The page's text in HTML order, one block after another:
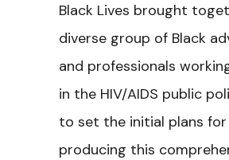
Black Lives brought
diverse group of Black
and professionals
in the HIV/AIDS public
to set the initial plans for
producing this